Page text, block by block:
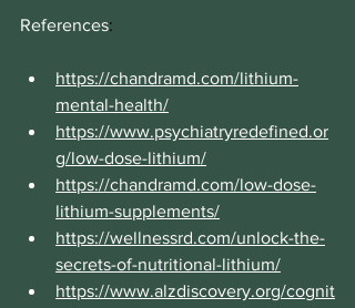
References:
https://chandramd.com/lithium-
mental-health/
https://www.psychiatryredefined.or
g/low-dose-lithium/
https://chandramd.com/low-dose-
lithium-supplements/
https://wellnessrd.com/unlock-the-
secrets-of-nutritional-lithium/
https://www.alzdiscovery.org/cognit